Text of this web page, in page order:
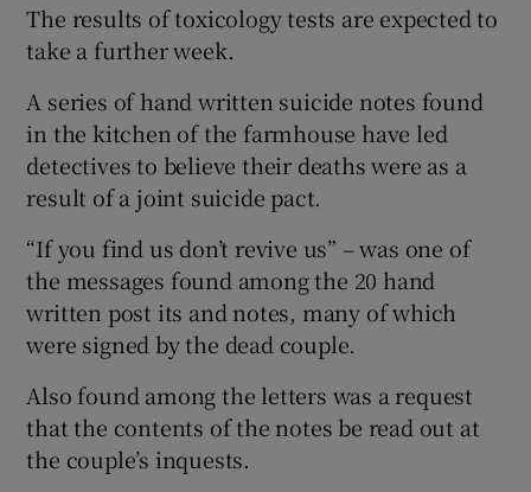
The results of toxicology tests are expected to
take a further week.
A series of hand written suicide notes found
in the kitchen of the farmhouse have led
detectives to believe their deaths were as a
result of a joint suicide pact.
“If you find us don’t revive us” – was one of
the messages found among the 20 hand
written post its and notes, many of which
were signed by the dead couple.
Also found among the letters was a request
that the contents of the notes be read out at
the couple’s inquests.